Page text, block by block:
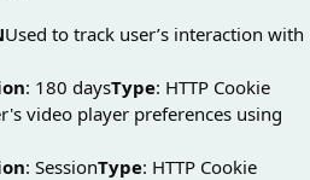
Used to track user’s interaction with
: 180 daysType: HTTP Cookie
video player preferences using
: SessionType: HTTP Cookie